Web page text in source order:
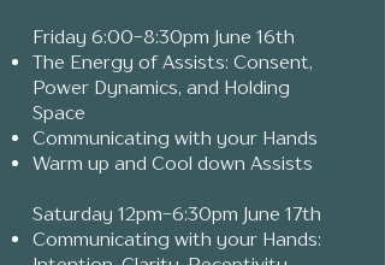
Friday 6:00-8:30pm June 16th
The Energy of Assists: Consent,
Power Dynamics, and Holding
Space
Communicating with your Hands
Warm up and Cool down Assists
Saturday 12pm-6:30pm June 17th
Communicating with your Hands: